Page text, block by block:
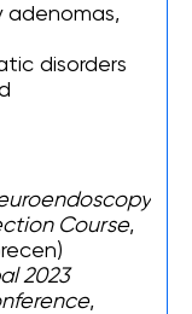
adenomas,
disorders
Course,
2023
,